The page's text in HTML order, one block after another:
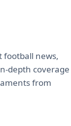
football news,
depth coverage
from